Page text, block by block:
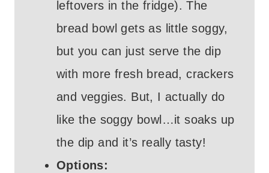
leftovers in the fridge). The
bread bowl gets as little soggy,
but you can just serve the dip
with more fresh bread, crackers
and veggies. But, I actually do
like the soggy bowl…it soaks up
the dip and it’s really tasty!
Options: